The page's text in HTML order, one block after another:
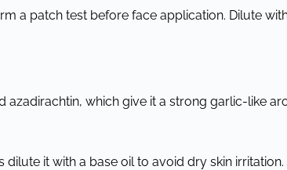
a patch test before face application. Dilute
which give it a strong garlic-like
it with a base oil to avoid dry skin irritation.